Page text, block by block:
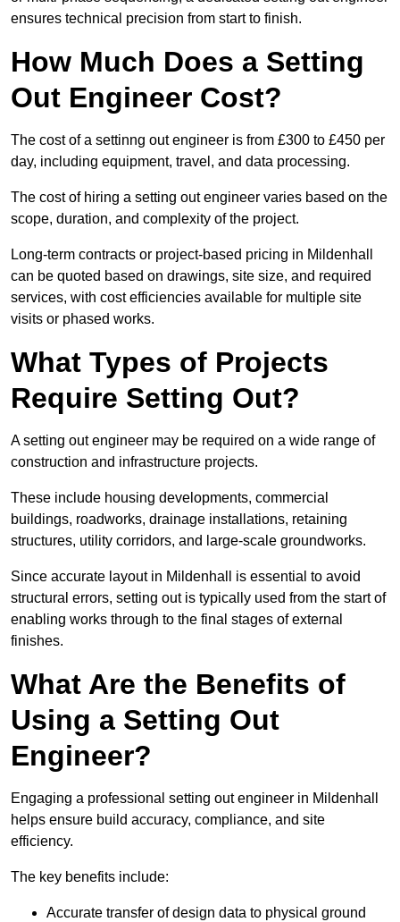
ensures technical precision from start to finish.
How Much Does a Setting
Out Engineer Cost?
The cost of a settinng out engineer is from £300 to £450 per
day, including equipment, travel, and data processing.
The cost of hiring a setting out engineer varies based on the
scope, duration, and complexity of the project.
Long-term contracts or project-based pricing in Mildenhall
can be quoted based on drawings, site size, and required
services, with cost efficiencies available for multiple site
visits or phased works.
What Types of Projects
Require Setting Out?
A setting out engineer may be required on a wide range of
construction and infrastructure projects.
These include housing developments, commercial
buildings, roadworks, drainage installations, retaining
structures, utility corridors, and large-scale groundworks.
Since accurate layout in Mildenhall is essential to avoid
structural errors, setting out is typically used from the start of
enabling works through to the final stages of external
finishes.
What Are the Benefits of
Using a Setting Out
Engineer?
Engaging a professional setting out engineer in Mildenhall
helps ensure build accuracy, compliance, and site
efficiency.
The key benefits include:
Accurate transfer of design data to physical ground